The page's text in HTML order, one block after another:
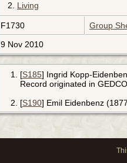
2. Living
F1730 Group
9 Nov 2010
[S185] Ingrid Kopp-
Record originated in
[S190] Emil Eidenbenz